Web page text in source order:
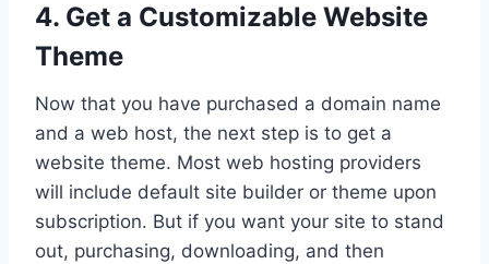
4. Get a Customizable Website
Theme
Now that you have purchased a domain name
and a web host, the next step is to get a
website theme. Most web hosting providers
will include default site builder or theme upon
subscription. But if you want your site to stand
out, purchasing, downloading, and then